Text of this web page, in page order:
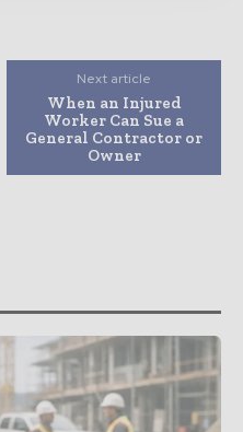
Next article
When an Injured
Worker Can Sue a
General Contractor or
Owner